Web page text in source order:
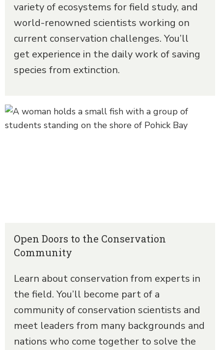
variety of ecosystems for field study, and
world-renowned scientists working on
current conservation challenges. You’ll
get experience in the daily work of saving
species from extinction.
Open Doors to the Conservation
Community
Learn about conservation from experts in
the field. You’ll become part of a
community of conservation scientists and
meet leaders from many backgrounds and
nations who come together to solve the